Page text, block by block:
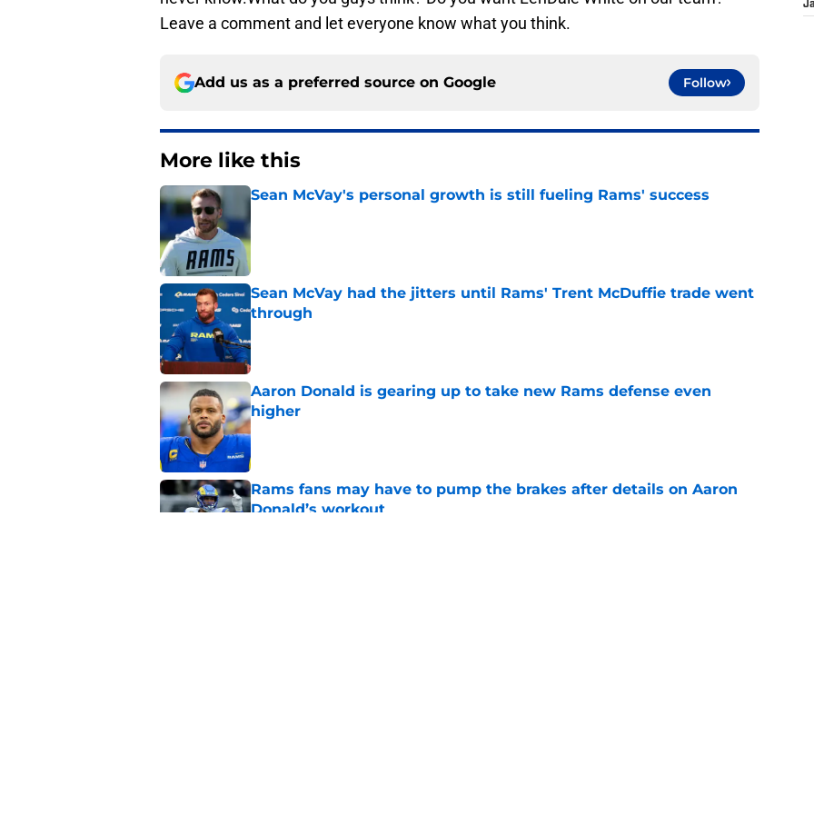
Leave a comment and let everyone know what you think.
Add us as a preferred source on Google Follow
More like this
Sean McVay's personal growth is still fueling Rams' success
Sean McVay had the jitters until Rams' Trent McDuffie trade went
through
Aaron Donald is gearing up to take new Rams defense even
higher
Rams fans may have to pump the brakes after details on Aaron
Donald’s workout